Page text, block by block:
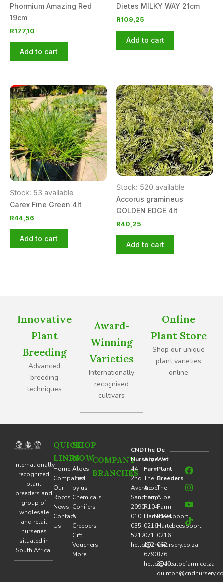
Phormium Amazing Red
19cm
R177,10
Add to cart
Dietes MILKY WAY 21cm
R109,25
Add to cart
Stock: 53 available
Carex Fine Green 4lt
R44,56
Add to cart
Stock: 520 available
Accorus gramineus
GOLDEN EDGE 4lt
R40,25
Add to cart
Innovative
Plant
Breeding
Advanced
breeding
techniques
Award-
Winning
Varieties
Internationally
recognised
cultivars
Online
Plant Store
Shop our unique
plant varieties
online
Internationally
recognized
plant
breeders and
group of
wholesale
and retail
nurseries
situated in
South Africa.
QUICK
LINKS
Home
Companies
Our
Roots
News
Contact
Us
SHOP
NOW
Aloes
Bred
by us
Chemicals
Conifers
&
Creepers
Gift
Vouchers
More…
COMPANY
BRANCHES
CND
Nursery
44
2nd
Avenue
Sandton,
2090
010
035
5212
hello@cndnursery.co.za
The
Aloe
Farm
The
Aloe
Farm
R104,
Hartebeespoort,
0216
071
162
6790
hello@thealoefarm.co.za
De
Wet
Plant
Breeders
The
Aloe
Farm
R104,
Hartebeespoort,
0216
062
376
3940
F
a
c
e
b
o
o
k
I
n
s
t
a
g
r
a
Y
o
u
t
u
b
e
T
i
k
t
o
k